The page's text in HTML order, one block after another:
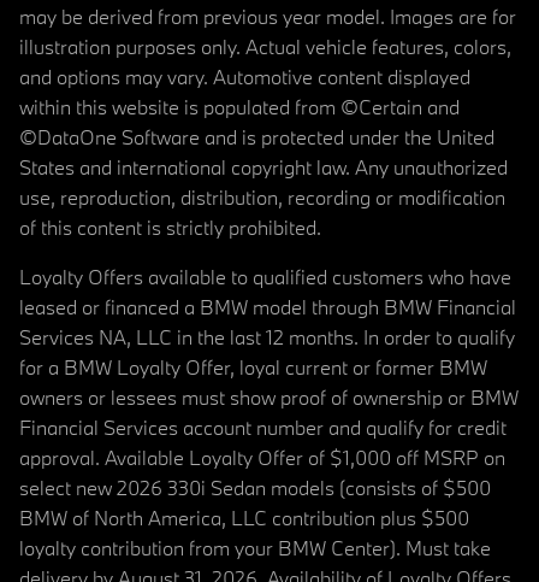
may be derived from previous year model. Images are for
illustration purposes only. Actual vehicle features, colors,
and options may vary. Automotive content displayed
within this website is populated from ©Certain and
©DataOne Software and is protected under the United
States and international copyright law. Any unauthorized
use, reproduction, distribution, recording or modification
of this content is strictly prohibited.
Loyalty Offers available to qualified customers who have
leased or financed a BMW model through BMW Financial
Services NA, LLC in the last 12 months. In order to qualify
for a BMW Loyalty Offer, loyal current or former BMW
owners or lessees must show proof of ownership or BMW
Financial Services account number and qualify for credit
approval. Available Loyalty Offer of $1,000 off MSRP on
select new 2026 330i Sedan models (consists of $500
BMW of North America, LLC contribution plus $500
loyalty contribution from your BMW Center). Must take